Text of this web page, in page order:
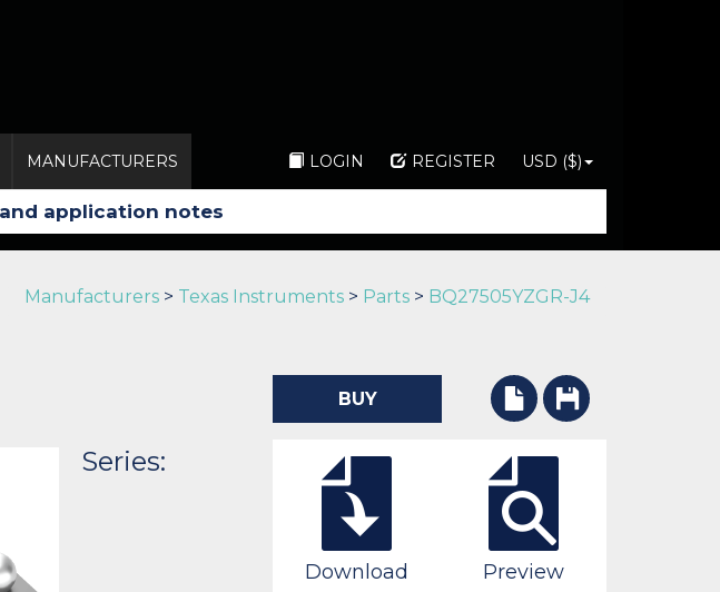
MANUFACTURERS LOGIN REGISTER USD ($)
Manufacturers > Texas Instruments > Parts > BQ27505YZGR-J4
Series:
BUY
Download Preview